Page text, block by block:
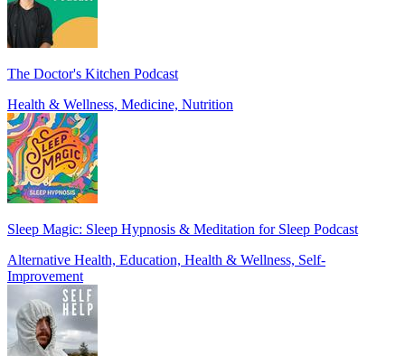
The Doctor's Kitchen Podcast
Health & Wellness, Medicine, Nutrition
Sleep Magic: Sleep Hypnosis & Meditation for Sleep Podcast
Alternative Health, Education, Health & Wellness, Self-
Improvement